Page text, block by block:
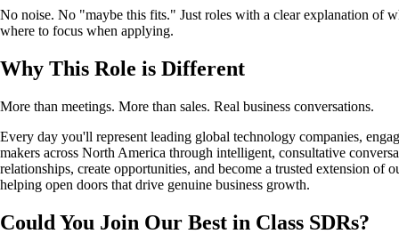
No noise. No "maybe this fits." Just roles with a clear explanation of
where to focus when applying.
Why This Role is Different
More than meetings. More than sales. Real business conversations.
Every day you'll represent leading global technology companies,
makers across North America through intelligent, consultative
relationships, create opportunities, and become a trusted extension of
helping open doors that drive genuine business growth.
Could You Join Our Best in Class SDRs?